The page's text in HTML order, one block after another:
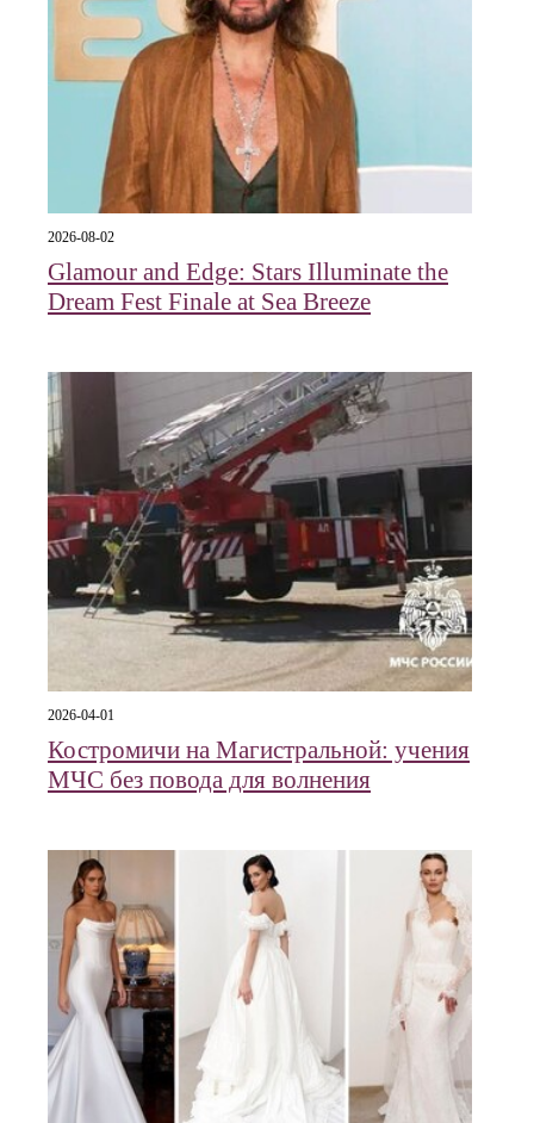
2026-08-02
Glamour and Edge: Stars Illuminate the
Dream Fest Finale at Sea Breeze
2026-04-01
Костромичи на Магистральной: учения
МЧС без повода для волнения